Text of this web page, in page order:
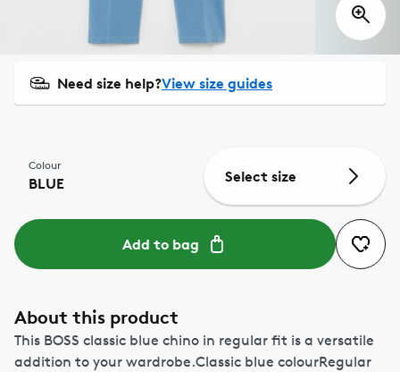
Need size help?View size guides
Colour
BLUE Select size
Add to bag
About this product
This BOSS classic blue chino in regular fit is a versatile
addition to your wardrobe.Classic blue colourRegular